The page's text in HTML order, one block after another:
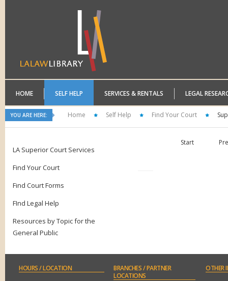
HOME SELF HELP SERVICES & RENTALS LEGAL
YOU ARE HERE: Home Self Help Find Your Court
LA Superior Court Services
Find Your Court
Find Court Forms
FInd Legal Help
Resources by Topic for the
General Public
Start
HOURS/ LOCATION BRANCHES/ PARTNER
LOCATIONS
OTHER